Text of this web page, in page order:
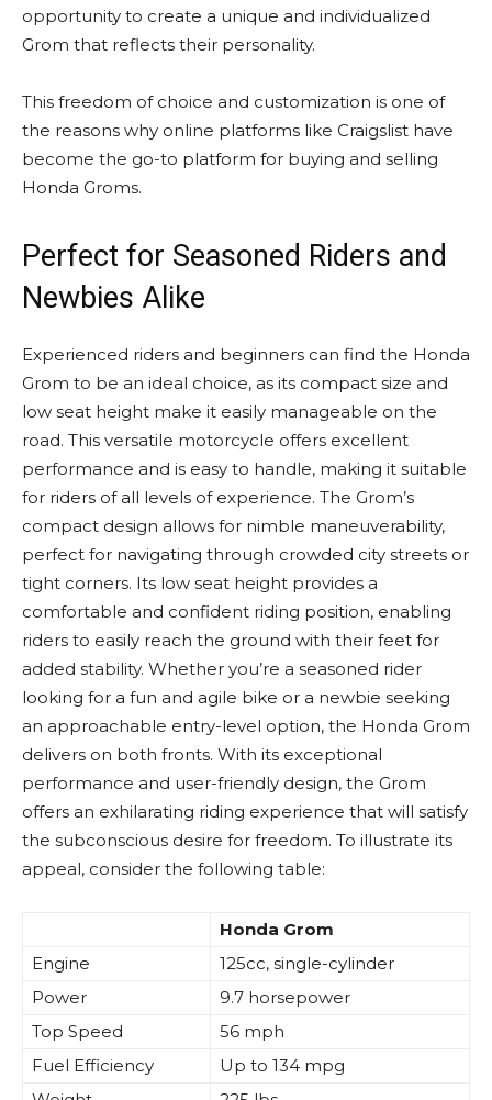
opportunity to create a unique and individualized
Grom that reflects their personality.
This freedom of choice and customization is one of
the reasons why online platforms like Craigslist have
become the go-to platform for buying and selling
Honda Groms.
Perfect for Seasoned Riders and
Newbies Alike
Experienced riders and beginners can find the Honda
Grom to be an ideal choice, as its compact size and
low seat height make it easily manageable on the
road. This versatile motorcycle offers excellent
performance and is easy to handle, making it suitable
for riders of all levels of experience. The Grom’s
compact design allows for nimble maneuverability,
perfect for navigating through crowded city streets or
tight corners. Its low seat height provides a
comfortable and confident riding position, enabling
riders to easily reach the ground with their feet for
added stability. Whether you’re a seasoned rider
looking for a fun and agile bike or a newbie seeking
an approachable entry-level option, the Honda Grom
delivers on both fronts. With its exceptional
performance and user-friendly design, the Grom
offers an exhilarating riding experience that will satisfy
the subconscious desire for freedom. To illustrate its
appeal, consider the following table:
Honda Grom
Engine
125cc, single-cylinder
Power
9.7 horsepower
Top Speed
56 mph
Fuel Efficiency
Up to 134 mpg